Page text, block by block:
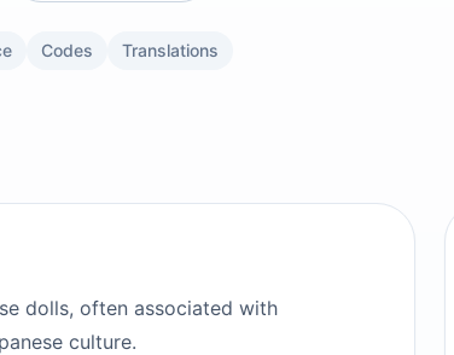
Codes Translations
dolls, often associated with
culture.